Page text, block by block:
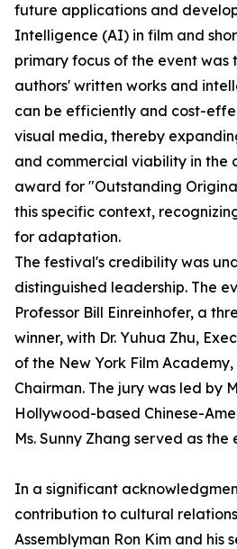
future applications and
Intelligence (AI) in film and
primary focus of the event was
authors' written works and
can be efficiently and cost-
visual media, thereby
and commercial viability in the
award for "Outstanding
this specific context,
for adaptation.
The festival's credibility was
distinguished leadership. The
Professor Bill Einreinhofer, a
winner, with Dr. Yuhua Zhu,
of the New York Film
Chairman. The jury was led by
Hollywood-based Chinese-
Ms. Sunny Zhang served as the
In a significant
contribution to cultural
Assemblyman Ron Kim and his